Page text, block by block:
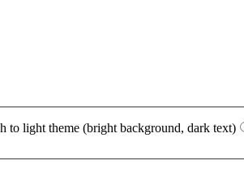
to light theme (bright background, dark text)